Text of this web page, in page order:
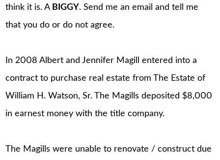
think it is. A BIGGY. Send me an email and tell me
that you do or do not agree.
In 2008 Albert and Jennifer Magill entered into a
contract to purchase real estate from The Estate of
William H. Watson, Sr. The Magills deposited $8,000
in earnest money with the title company.
The Magills were unable to renovate / construct due